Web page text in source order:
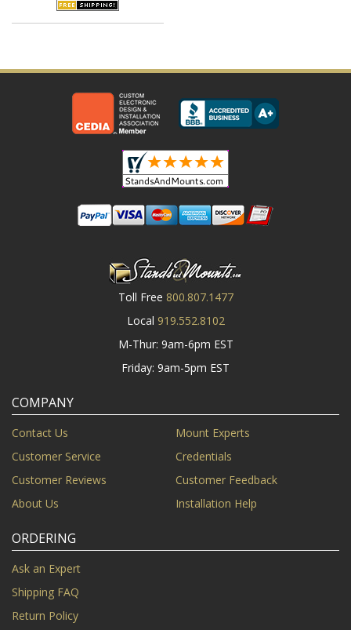
Toll Free 800.807.1477
Local 919.552.8102
M-Thur: 9am-6pm EST
Friday: 9am-5pm EST
COMPANY
Contact Us
Mount Experts
Customer Service
Credentials
Customer Reviews
Customer Feedback
About Us
Installation Help
ORDERING
Ask an Expert
Shipping FAQ
Return Policy